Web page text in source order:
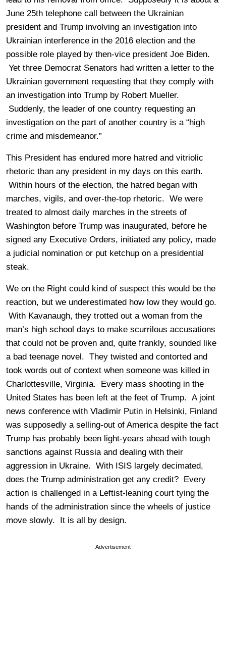
June 25th telephone call between the Ukrainian
president and Trump involving an investigation into
Ukrainian interference in the 2016 election and the
possible role played by then-vice president Joe Biden.
Yet three Democrat Senators had written a letter to the
Ukrainian government requesting that they comply with
an investigation into Trump by Robert Mueller.
Suddenly, the leader of one country requesting an
investigation on the part of another country is a “high
crime and misdemeanor.”
This President has endured more hatred and vitriolic
rhetoric than any president in my days on this earth.
Within hours of the election, the hatred began with
marches, vigils, and over-the-top rhetoric. We were
treated to almost daily marches in the streets of
Washington before Trump was inaugurated, before he
signed any Executive Orders, initiated any policy, made
a judicial nomination or put ketchup on a presidential
steak.
We on the Right could kind of suspect this would be the
reaction, but we underestimated how low they would go.
With Kavanaugh, they trotted out a woman from the
man’s high school days to make scurrilous accusations
that could not be proven and, quite frankly, sounded like
a bad teenage novel. They twisted and contorted and
took words out of context when someone was killed in
Charlottesville, Virginia. Every mass shooting in the
United States has been left at the feet of Trump. A joint
news conference with Vladimir Putin in Helsinki, Finland
was supposedly a selling-out of America despite the fact
Trump has probably been light-years ahead with tough
sanctions against Russia and dealing with their
aggression in Ukraine. With ISIS largely decimated,
does the Trump administration get any credit? Every
action is challenged in a Leftist-leaning court tying the
hands of the administration since the wheels of justice
move slowly. It is all by design.
Advertisement